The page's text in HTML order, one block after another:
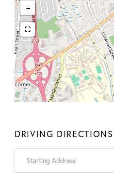
-
DRIVING DIRECTIONS
Directions